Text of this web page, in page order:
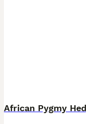
African Pygmy